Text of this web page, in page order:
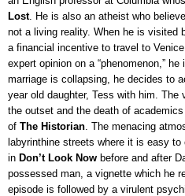
Lost. He is also an atheist who
not a living reality. When he is visited
a financial incentive to travel to
expert opinion on a “phenomenon,”
marriage is collapsing, he decides to
year old daughter, Tess with him.
the outset and the death of
of The Historian . The menacing
labyrinthine streets where it is easy to
in Don’t Look Now before and after
possessed man, a vignette which he
episode is followed by a virulent